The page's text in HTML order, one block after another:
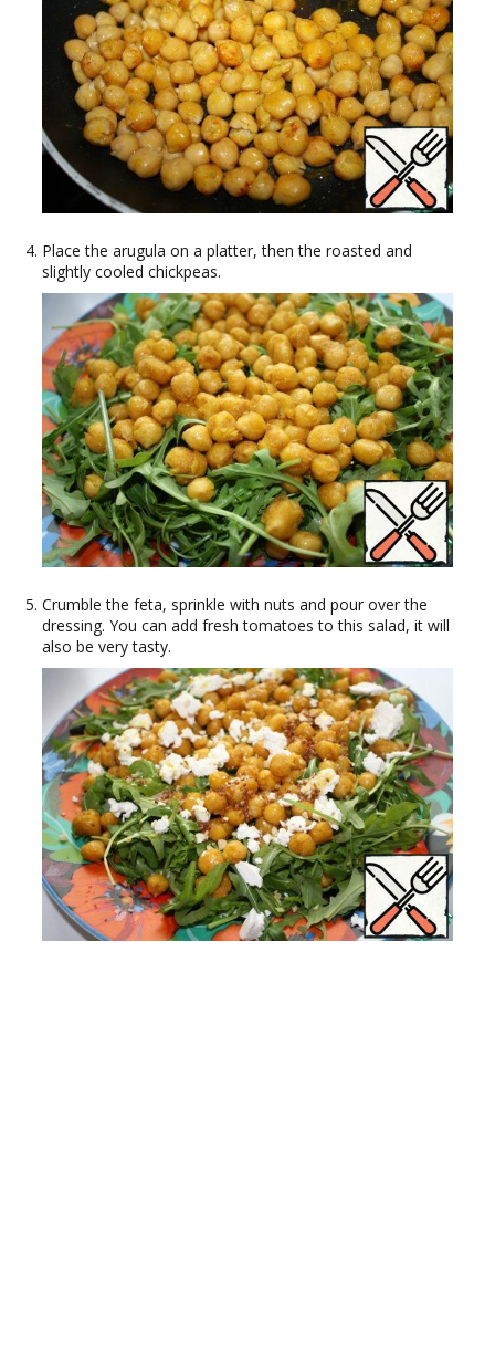
Place the arugula on a platter, then the roasted and
slightly cooled chickpeas.
Crumble the feta, sprinkle with nuts and pour over the
dressing. You can add fresh tomatoes to this salad, it will
also be very tasty.